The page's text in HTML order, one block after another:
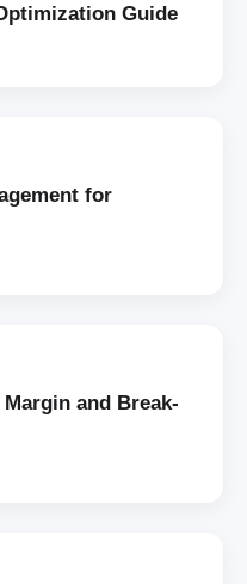
Guide
for
and Break-